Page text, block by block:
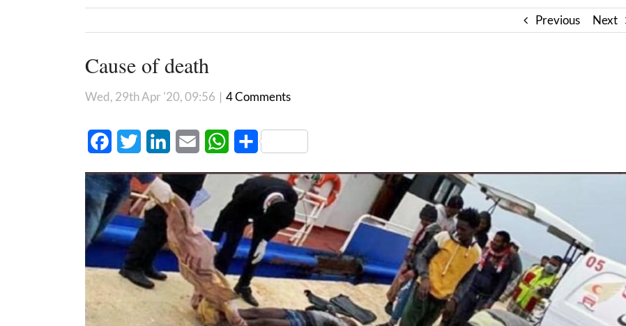
Previous Next
Cause of death
Wed, 29th Apr '20, 09:56 | 4 Comments
FacebookTwitter LinkedInEmail WhatsApp
Share